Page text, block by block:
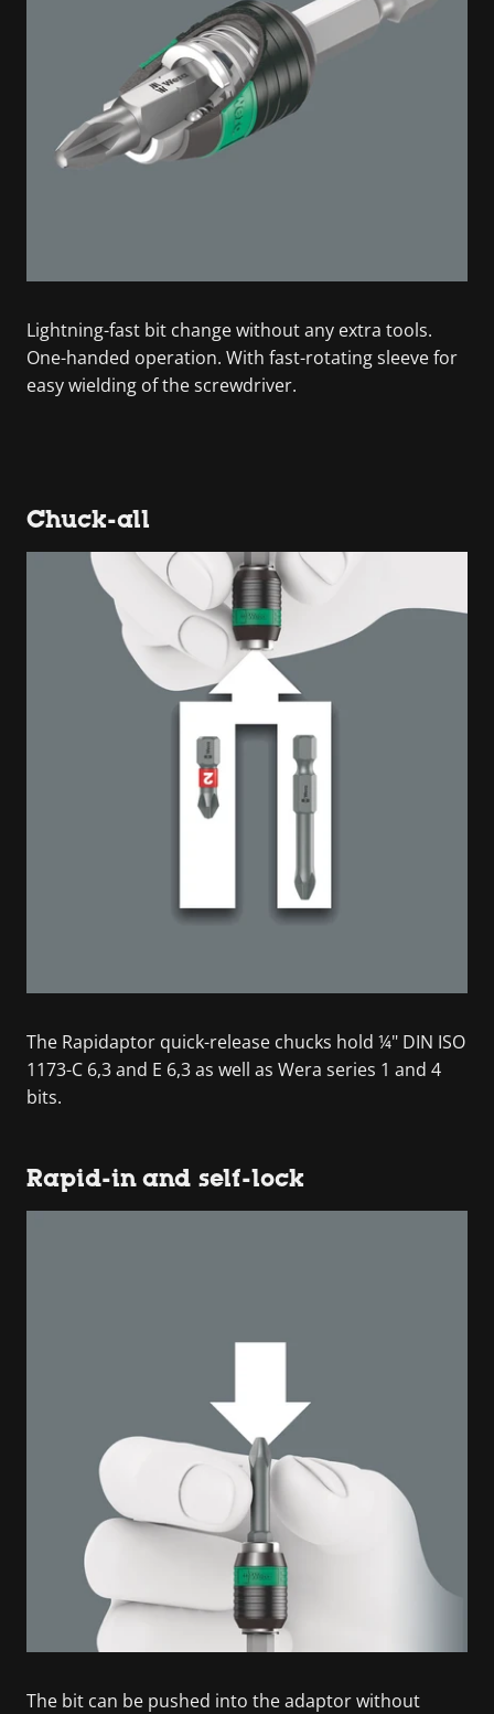
Lightning-fast bit change without any extra tools.
One-handed operation. With fast-rotating sleeve for
easy wielding of the screwdriver.
Chuck-all
The Rapidaptor quick-release chucks hold ¼" DIN ISO
1173-C 6,3 and E 6,3 as well as Wera series 1 and 4
bits.
Rapid-in and self-lock
The bit can be pushed into the adaptor without